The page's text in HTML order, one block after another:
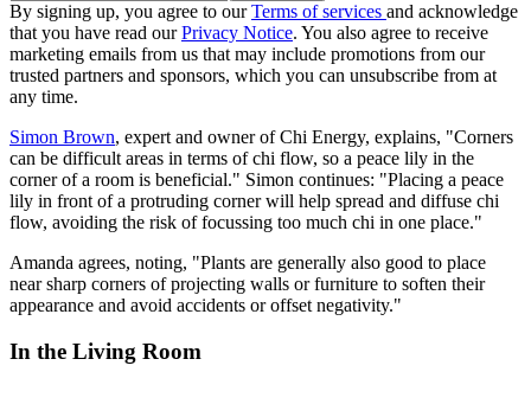
By signing up, you agree to ourTerms of services and acknowledge
that you have read ourPrivacy Notice. You also agree to receive
marketing emails from us that may include promotions from our
trusted partners and sponsors, which you can unsubscribe from at
any time.
Simon Brown, expert and owner of Chi Energy, explains, "Corners
can be difficult areas in terms of chi flow, so a peace lily in the
corner of a room is beneficial." Simon continues: "Placing a peace
lily in front of a protruding corner will help spread and diffuse chi
flow, avoiding the risk of focussing too much chi in one place."
Amanda agrees, noting, "Plants are generally also good to place
near sharp corners of projecting walls or furniture to soften their
appearance and avoid accidents or offset negativity."
In the Living Room